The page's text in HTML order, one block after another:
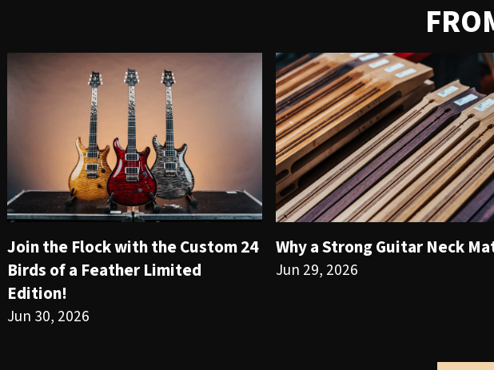
Join the Flock with the Custom 24
Birds of a Feather Limited
Edition!
Jun 30, 2026
Why a Strong Guitar Neck
Jun 29, 2026